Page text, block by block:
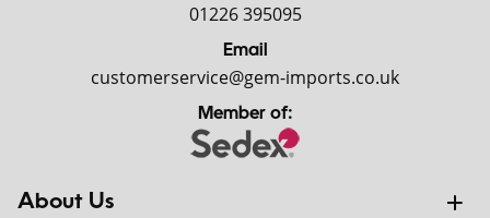
01226 395095
Email
customerservice@gem-imports.co.uk
Member of:
About Us